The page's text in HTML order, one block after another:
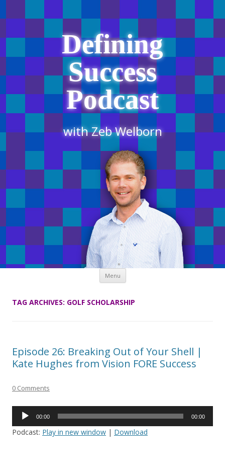
Defining
Success
Podcast
with Zeb Welborn
Menu Skip
content
TAG ARCHIVES: GOLF SCHOLARSHIP
Episode 26: Breaking Out of Your Shell |
Kate Hughes from Vision FORE Success
0 Comments
Audio
00:00 00:00
Podcast: Play in new window | Download